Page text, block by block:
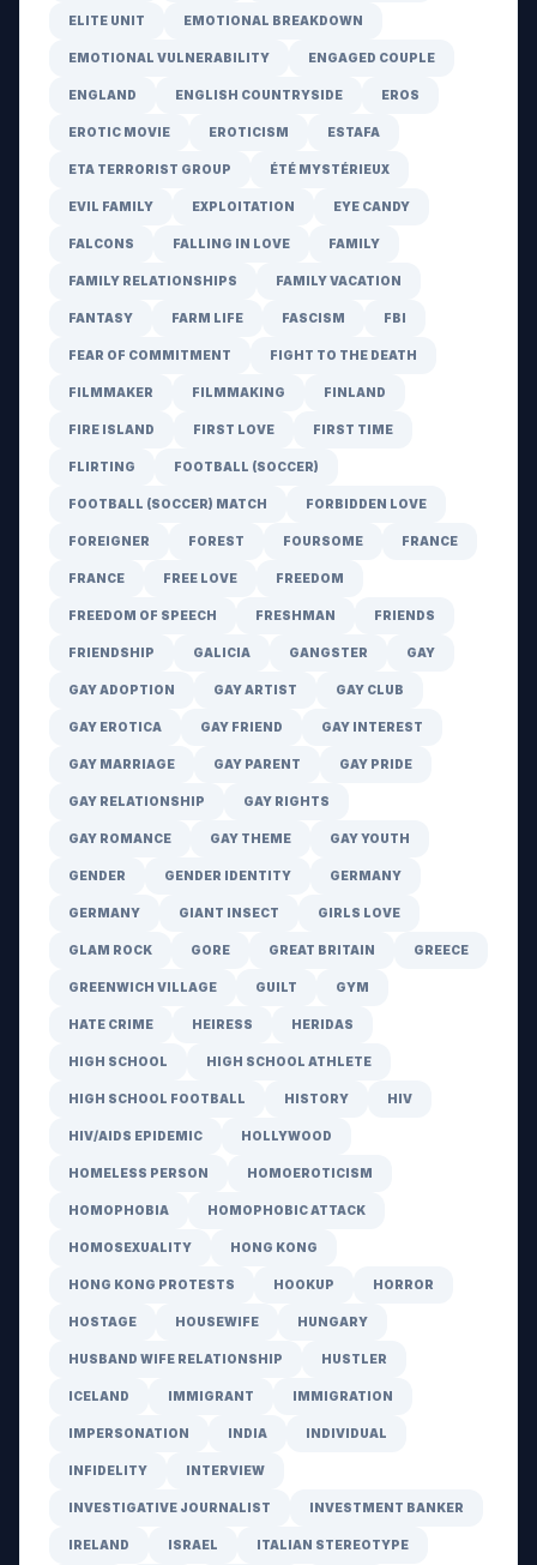
ELITE UNIT EMOTIONAL BREAKDOWN
EMOTIONAL VULNERABILITY ENGAGED COUPLE
ENGLAND ENGLISH COUNTRYSIDE EROS
EROTIC MOVIE EROTICISM ESTAFA
ETA TERRORIST GROUP ÉTÉ MYSTÉRIEUX
EVIL FAMILY EXPLOITATION EYE CANDY
FALCONS FALLING IN LOVE FAMILY
FAMILY RELATIONSHIPS FAMILY VACATION
FANTASY FARM LIFE FASCISM FBI
FEAR OF COMMITMENT FIGHT TO THE DEATH
FILMMAKER FILMMAKING FINLAND
FIRE ISLAND FIRST LOVE FIRST TIME
FLIRTING FOOTBALL (SOCCER)
FOOTBALL (SOCCER) MATCH FORBIDDEN LOVE
FOREIGNER FOREST FOURSOME FRANCE
FRANCE FREE LOVE FREEDOM
FREEDOM OF SPEECH FRESHMAN FRIENDS
FRIENDSHIP GALICIA GANGSTER GAY
GAY ADOPTION GAY ARTIST GAY CLUB
GAY EROTICA GAY FRIEND GAY INTEREST
GAY MARRIAGE GAY PARENT GAY PRIDE
GAY RELATIONSHIP GAY RIGHTS
GAY ROMANCE GAY THEME GAY YOUTH
GENDER GENDER IDENTITY GERMANY
GERMANY GIANT INSECT GIRLS LOVE
GLAM ROCK GORE GREAT BRITAIN GREECE
GREENWICH VILLAGE GUILT GYM
HATE CRIME HEIRESS HERIDAS
HIGH SCHOOL HIGH SCHOOL ATHLETE
HIGH SCHOOL FOOTBALL HISTORY HIV
HIV/AIDS EPIDEMIC HOLLYWOOD
HOMELESS PERSON HOMOEROTICISM
HOMOPHOBIA HOMOPHOBIC ATTACK
HOMOSEXUALITY HONG KONG
HONG KONG PROTESTS HOOKUP HORROR
HOSTAGE HOUSEWIFE HUNGARY
HUSBAND WIFE RELATIONSHIP HUSTLER
ICELAND IMMIGRANT IMMIGRATION
IMPERSONATION INDIA INDIVIDUAL
INFIDELITY INTERVIEW
INVESTIGATIVE JOURNALIST INVESTMENT BANKER
IRELAND ISRAEL ITALIAN STEREOTYPE